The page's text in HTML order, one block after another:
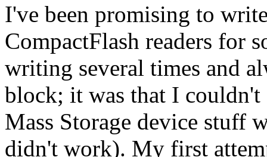
I've been promising to
CompactFlash readers for
writing several times and
block; it was that I
Mass Storage device stuff
didn't work). My first